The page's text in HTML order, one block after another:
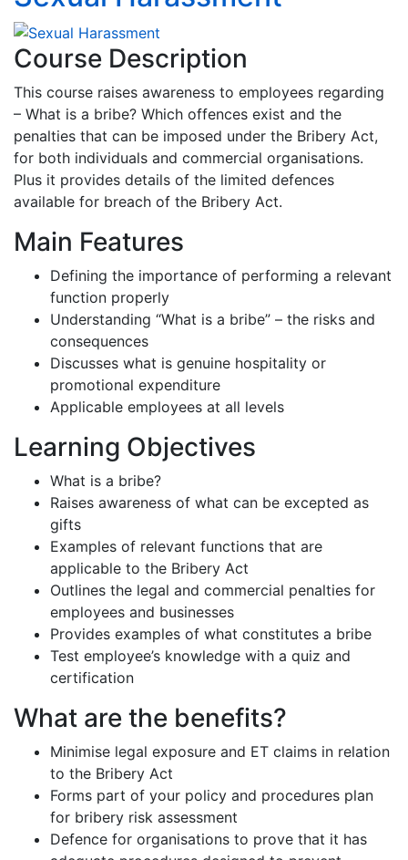
Course Description
This course raises awareness to employees regarding
– What is a bribe? Which offences exist and the
penalties that can be imposed under the Bribery Act,
for both individuals and commercial organisations.
Plus it provides details of the limited defences
available for breach of the Bribery Act.
Main Features
Defining the importance of performing a relevant
function properly
Understanding “What is a bribe” – the risks and
consequences
Discusses what is genuine hospitality or
promotional expenditure
Applicable employees at all levels
Learning Objectives
What is a bribe?
Raises awareness of what can be excepted as
gifts
Examples of relevant functions that are
applicable to the Bribery Act
Outlines the legal and commercial penalties for
employees and businesses
Provides examples of what constitutes a bribe
Test employee’s knowledge with a quiz and
certification
What are the benefits?
Minimise legal exposure and ET claims in relation
to the Bribery Act
Forms part of your policy and procedures plan
for bribery risk assessment
Defence for organisations to prove that it has